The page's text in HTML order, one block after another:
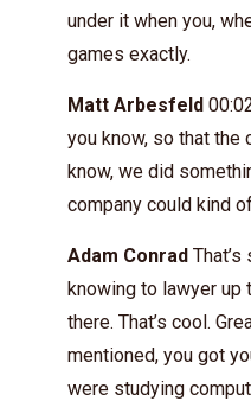
under it when you,
games exactly.
Matt Arbesfeld
you know, so that the
know, we did
company could kind
Adam Conrad
knowing to lawyer up
there. That’s cool.
mentioned, you got
were studying